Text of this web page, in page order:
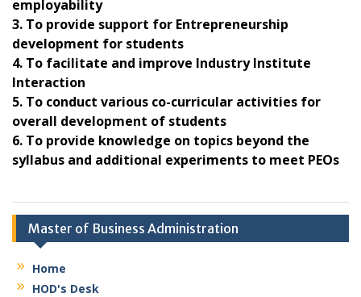
employability
3. To provide support for Entrepreneurship
development for students
4. To facilitate and improve Industry Institute
Interaction
5. To conduct various co-curricular activities for
overall development of students
6. To provide knowledge on topics beyond the
syllabus and additional experiments to meet PEOs
Master of Business Administration
Home
HOD's Desk